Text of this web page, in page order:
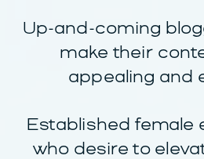
Up-and-coming
make their
appealing and
Established female
who desire to